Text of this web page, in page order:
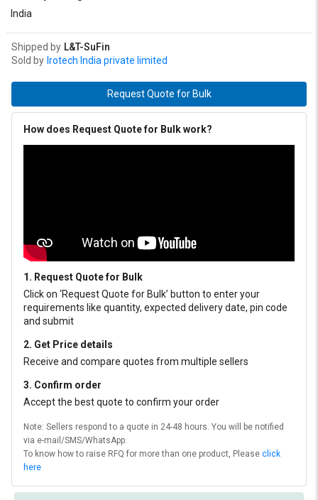
India
Shipped by L&T-SuFin
Sold by Irotech India private limited
Request Quote for Bulk
How does Request Quote for Bulk work?
1. Request Quote for Bulk
Click on ‘Request Quote for Bulk’ button to enter your
requirements like quantity, expected delivery date, pin code
and submit
2. Get Price details
Receive and compare quotes from multiple sellers
3. Confirm order
Accept the best quote to confirm your order
Note: Sellers respond to a quote in 24-48 hours. You will be notified
via e-mail/SMS/WhatsApp.
To know how to raise RFQ for more than one product, Please click
here